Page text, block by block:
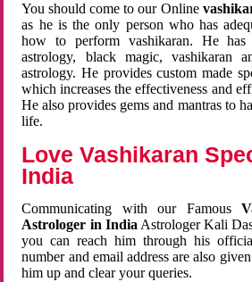
You should come to our Online
as he is the only person who has
how to perform vashikaran. He
astrology, black magic, vashikaran
astrology. He provides custom made
which increases the effectiveness and
He also provides gems and mantras to
life.
Love Vashikaran
India
Communicating with our Famous
Astrologer in India Astrologer Kali
you can reach him through his
number and email address are also
him up and clear your queries.